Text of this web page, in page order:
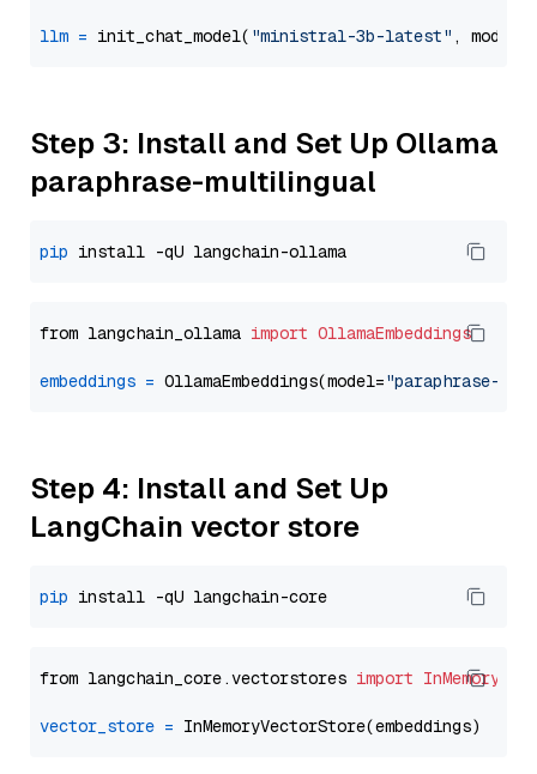
llm = init_chat_model( "ministral-3b-latest" ,
Step 3: Install and Set Up Ollama
paraphrase-multilingual
pip
from langchain_ollama import OllamaEmbeddings
embeddings = OllamaEmbeddings(model="paraphrase-
Step 4: Install and Set Up
LangChain vector store
pip
from langchain_core.vectorstores import
vector_store =